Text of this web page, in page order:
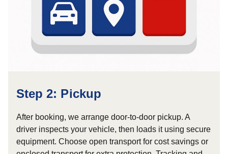
Step 2: Pickup
After booking, we arrange door-to-door pickup. A
driver inspects your vehicle, then loads it using secure
equipment. Choose open transport for cost savings or